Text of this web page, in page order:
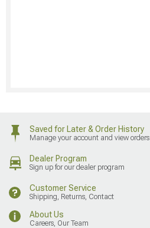
Saved for Later & Order History
Manage your account and view orders
Dealer Program
Sign up for our dealer program
Customer Service
Shipping, Returns, Contact
About Us
Careers, Our Team